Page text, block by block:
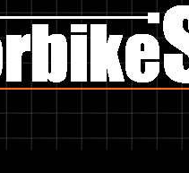
to the Sukida - SK200 GY-A